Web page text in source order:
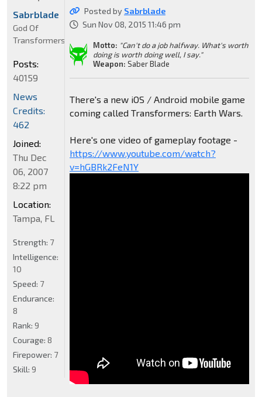
Posted by Sabrblade
Sun Nov 08, 2015 11:46 pm
Motto: "Can't do a job halfway. What's worth
doing is worth doing well, I say."
Weapon: Saber Blade
There's a new iOS / Android mobile game
coming called Transformers: Earth Wars.
Here's one video of gameplay footage -
https://www.youtube.com/watch?
v=hGBRk2FeN1Y
Sabrblade
God Of
Transformers
Posts:
40159
News
Credits:
462
Joined:
Thu Dec
06, 2007
8:22 pm
Location:
Tampa, FL
Strength: 7
Intelligence:
10
Speed: 7
Endurance:
8
Rank: 9
Courage: 8
Firepower: 7
Skill: 9